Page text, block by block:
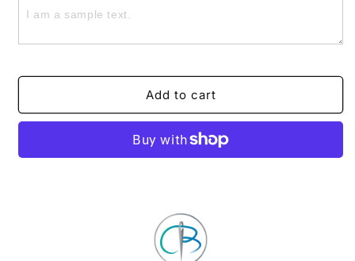
-
-
-
Highland
White
-
-
-
Highland
White
Terrier
Add to cart